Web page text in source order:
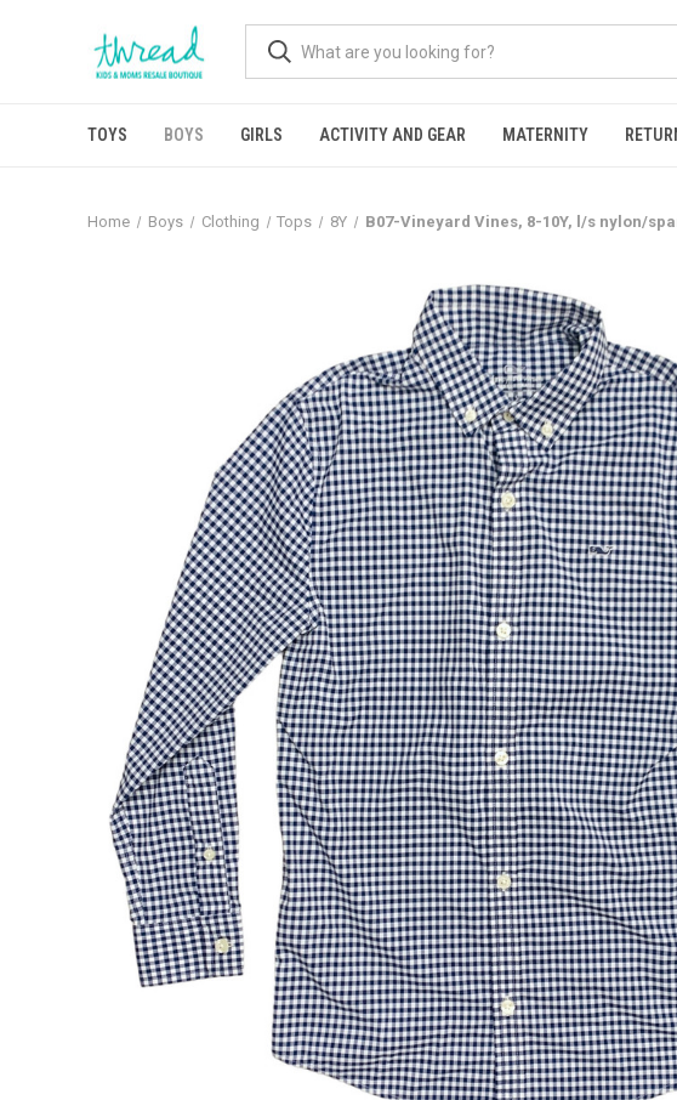
TOYS BOYS GIRLS ACTIVITY AND GEAR MATERNITY
Home Boys Clothing Tops 8Y B07-Vineyard Vines, 8-10Y, l/s nylon/